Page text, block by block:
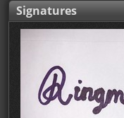
Signatures